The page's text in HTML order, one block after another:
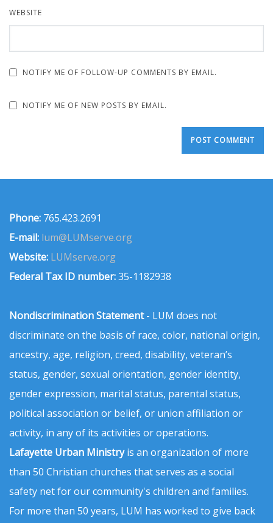
WEBSITE
NOTIFY ME OF FOLLOW-UP COMMENTS BY EMAIL.
NOTIFY ME OF NEW POSTS BY EMAIL.
Phone: 765.423.2691
E-mail: lum@LUMserve.org
Website: LUMserve.org
Federal Tax ID number:35-1182938
Nondiscrimination Statement- LUM does not
discriminate on the basis of race, color, national origin,
ancestry, age, religion, creed, disability, veteran’s
status, gender, sexual orientation, gender identity,
gender expression, marital status, parental status,
political association or belief, or union affiliation or
activity, in any of its activities or operations.
Lafayette Urban Ministryis an organization of more
than 50 Christian churches that serves as a social
safety net for our community's children and families.
For more than 50 years, LUM has worked to give back